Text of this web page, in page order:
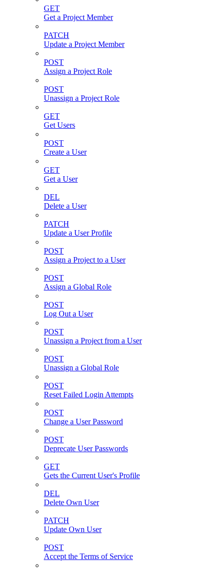
GET
Get a Project Member
PATCH
Update a Project Member
POST
Assign a Project Role
POST
Unassign a Project Role
GET
Get Users
POST
Create a User
GET
Get a User
DEL
Delete a User
PATCH
Update a User Profile
POST
Assign a Project to a User
POST
Assign a Global Role
POST
Log Out a User
POST
Unassign a Project from a User
POST
Unassign a Global Role
POST
Reset Failed Login Attempts
POST
Change a User Password
POST
Deprecate User Passwords
GET
Gets the Current User's Profile
DEL
Delete Own User
PATCH
Update Own User
POST
Accept the Terms of Service